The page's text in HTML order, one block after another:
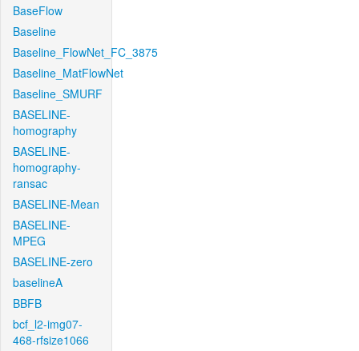
BaseFlow
Baseline
Baseline_FlowNet_FC_3875
Baseline_MatFlowNet
Baseline_SMURF
BASELINE-
homography
BASELINE-
homography-
ransac
BASELINE-Mean
BASELINE-
MPEG
BASELINE-zero
baselineA
BBFB
bcf_l2-img07-
468-rfsize1066